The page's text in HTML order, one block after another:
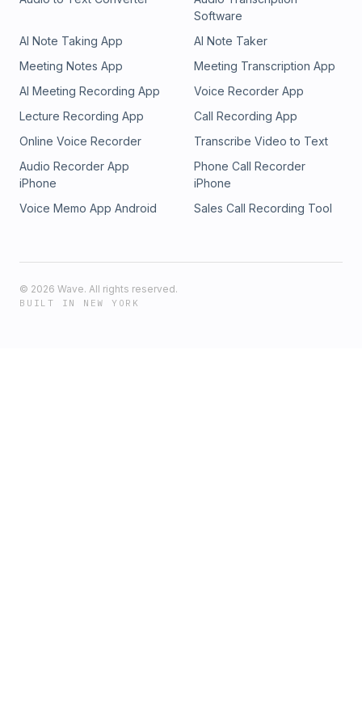
Software
AI Note Taking App
AI Note Taker
Meeting Notes App
Meeting Transcription App
AI Meeting Recording App
Voice Recorder App
Lecture Recording App
Call Recording App
Online Voice Recorder
Transcribe Video to Text
Audio Recorder App
iPhone
Phone Call Recorder
iPhone
Voice Memo App Android
Sales Call Recording Tool
© 2026 Wave. All rights reserved.
BUILT IN NEW YORK